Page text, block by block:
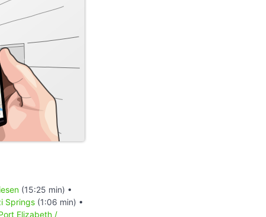
(15:25 min) •
Springs (1:06 min) •
Elizabeth /